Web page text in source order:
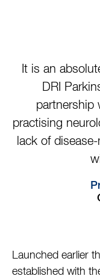
It is an
DRI
partnership
practising
lack of
Launched earlier
established with